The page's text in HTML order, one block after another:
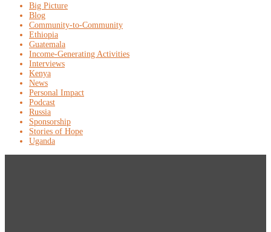
Big Picture
Blog
Community-to-Community
Ethiopia
Guatemala
Income-Generating Activities
Interviews
Kenya
News
Personal Impact
Podcast
Russia
Sponsorship
Stories of Hope
Uganda